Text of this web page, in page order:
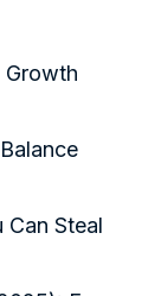
Growth
Can Steal